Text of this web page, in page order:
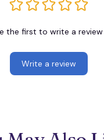
the first to write a review
Write a review